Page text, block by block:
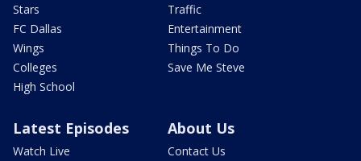
Stars
FC Dallas
Wings
Colleges
High School
Traffic
Entertainment
Things To Do
Save Me Steve
Latest Episodes
Watch Live
About Us
Contact Us